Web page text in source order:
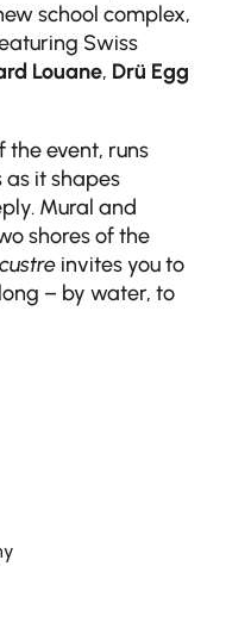
school complex,
Swiss
Louane, Drü Egg
event, runs
it shapes
Mural and
shores of the
invites you to
– by water, to